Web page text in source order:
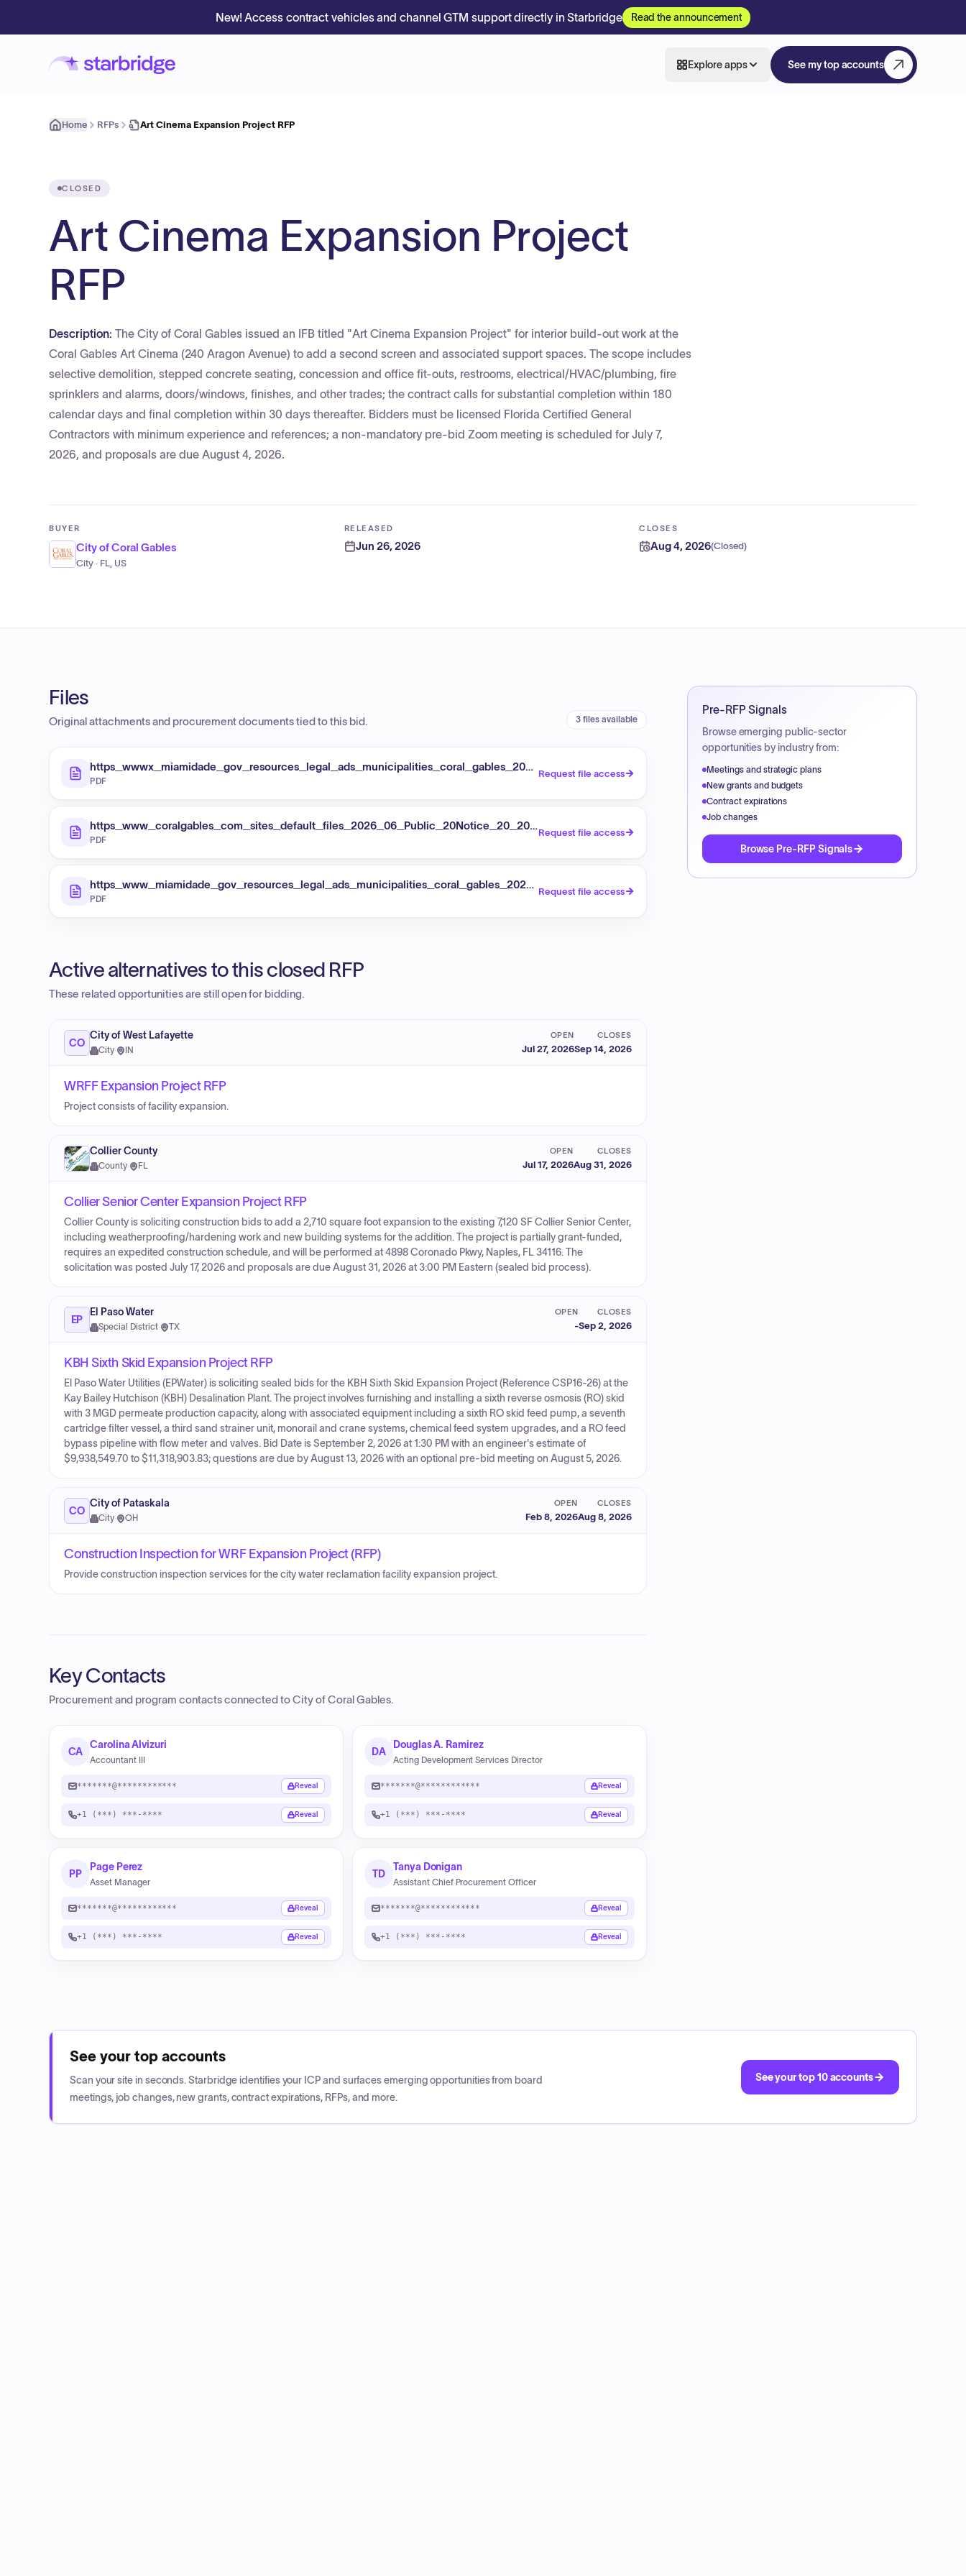
New! Access contract vehicles and channel GTM support directly in Starbridge Read the announcement
Explore apps See my top accounts
Home RFPs Art Cinema Expansion Project RFP
CLOSED
Art Cinema Expansion Project
RFP
Description: The City of Coral Gables issued an IFB titled "Art Cinema Expansion Project" for interior build-out work at the
Coral Gables Art Cinema (240 Aragon Avenue) to add a second screen and associated support spaces. The scope includes
selective demolition, stepped concrete seating, concession and office fit-outs, restrooms, electrical/HVAC/plumbing, fire
sprinklers and alarms, doors/windows, finishes, and other trades; the contract calls for substantial completion within 180
calendar days and final completion within 30 days thereafter. Bidders must be licensed Florida Certified General
Contractors with minimum experience and references; a non-mandatory pre-bid Zoom meeting is scheduled for July 7,
2026, and proposals are due August 4, 2026.
BUYER
City of Coral Gables
City · FL, US
RELEASED
Jun 26, 2026
CLOSES
Aug 4, 2026(Closed)
Files
Original attachments and procurement documents tied to this bid. 3 files available
https_wwwx_miamidade_gov_resources_legal_ads_municipalities_coral_gables_2026_2026_08_04_public_notice_art_cinema_expansion_project_pdf
PDF
Request file access
https_www_coralgables_com_sites_default_files_2026_06_Public_20Notice_20_20IFB_202026_021_20_20Art_20Cinema_20Expansion_20Project_pdf
PDF
Request file access
https_www_miamidade_gov_resources_legal_ads_municipalities_coral_gables_2026_2026_08_12_art_cinema_expansion_project_pdf
PDF
Request file access
Active alternatives to this closed RFP
These related opportunities are still open for bidding.
CO
City of West Lafayette
City· IN
OPEN
Jul 27, 2026
CLOSES
Sep 14, 2026
WRFF Expansion Project RFP
Project consists of facility expansion.
Collier County
County· FL
OPEN
Jul 17, 2026
CLOSES
Aug 31, 2026
Collier Senior Center Expansion Project RFP
Collier County is soliciting construction bids to add a 2,710 square foot expansion to the existing 7,120 SF Collier Senior Center,
including weatherproofing/hardening work and new building systems for the addition. The project is partially grant-funded,
requires an expedited construction schedule, and will be performed at 4898 Coronado Pkwy, Naples, FL 34116. The
solicitation was posted July 17, 2026 and proposals are due August 31, 2026 at 3:00 PM Eastern (sealed bid process).
EP
El Paso Water
Special District· TX
OPEN
-
CLOSES
Sep 2, 2026
KBH Sixth Skid Expansion Project RFP
El Paso Water Utilities (EPWater) is soliciting sealed bids for the KBH Sixth Skid Expansion Project (Reference CSP16-26) at the
Kay Bailey Hutchison (KBH) Desalination Plant. The project involves furnishing and installing a sixth reverse osmosis (RO) skid
with 3 MGD permeate production capacity, along with associated equipment including a sixth RO skid feed pump, a seventh
cartridge filter vessel, a third sand strainer unit, monorail and crane systems, chemical feed system upgrades, and a RO feed
bypass pipeline with flow meter and valves. Bid Date is September 2, 2026 at 1:30 PM with an engineer's estimate of
$9,938,549.70 to $11,318,903.83; questions are due by August 13, 2026 with an optional pre-bid meeting on August 5, 2026.
CO
City of Pataskala
City· OH
OPEN
Feb 8, 2026
CLOSES
Aug 8, 2026
Construction Inspection for WRF Expansion Project (RFP)
Provide construction inspection services for the city water reclamation facility expansion project.
Key Contacts
Procurement and program contacts connected toCity of Coral Gables.
CA
Carolina Alvizuri
Accountant III
*******@************ Reveal
+1 (***) ***-**** Reveal
DA
Douglas A. Ramirez
Acting Development Services Director
*******@************ Reveal
+1 (***) ***-**** Reveal
PP
Page Perez
Asset Manager
*******@************ Reveal
+1 (***) ***-**** Reveal
TD
Tanya Donigan
Assistant Chief Procurement Officer
*******@************ Reveal
+1 (***) ***-**** Reveal
Pre-RFP Signals
Browse emerging public-sector
opportunities by industry from:
Meetings and strategic plans
New grants and budgets
Contract expirations
Job changes
Browse Pre-RFP Signals
See your top accounts
Scan your site in seconds. Starbridge identifies your ICP and surfaces emerging opportunities from board
meetings, job changes, new grants, contract expirations, RFPs, and more.
See your top 10 accounts